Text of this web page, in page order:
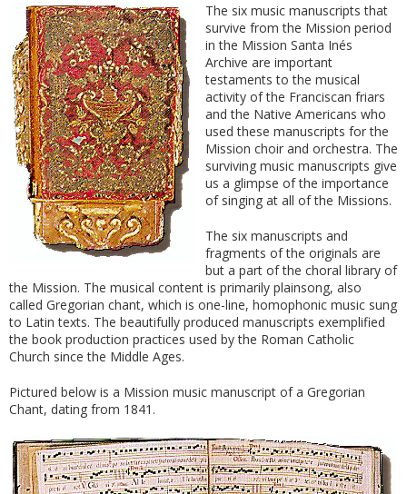
The six music manuscripts that
survive from the Mission period
in the Mission Santa Inés
Archive are important
testaments to the musical
activity of the Franciscan friars
and the Native Americans who
used these manuscripts for the
Mission choir and orchestra. The
surviving music manuscripts give
us a glimpse of the importance
of singing at all of the Missions.
The six manuscripts and
fragments of the originals are
but a part of the choral library of
the Mission. The musical content is primarily plainsong, also
called Gregorian chant, which is one-line, homophonic music sung
to Latin texts. The beautifully produced manuscripts exemplified
the book production practices used by the Roman Catholic
Church since the Middle Ages.
Pictured below is a Mission music manuscript of a Gregorian
Chant, dating from 1841.